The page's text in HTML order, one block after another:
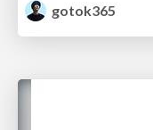
gotok365